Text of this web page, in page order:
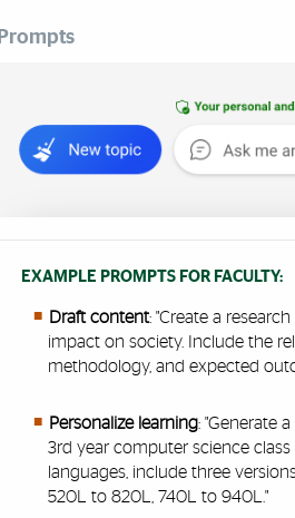
Prompts
EXAMPLE PROMPTS FOR FACULTY:
Draft content: "Create a
impact on society. Include the
methodology, and expected
Personalize learning: "Generate
3rd year computer science
languages, include three
520L to 820L, 740L to 940L."